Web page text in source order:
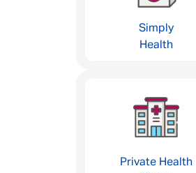
Simply
Health
Private Health